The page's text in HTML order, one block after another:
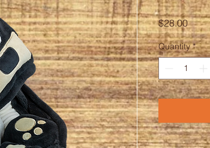
$28.00Price
Quantity *